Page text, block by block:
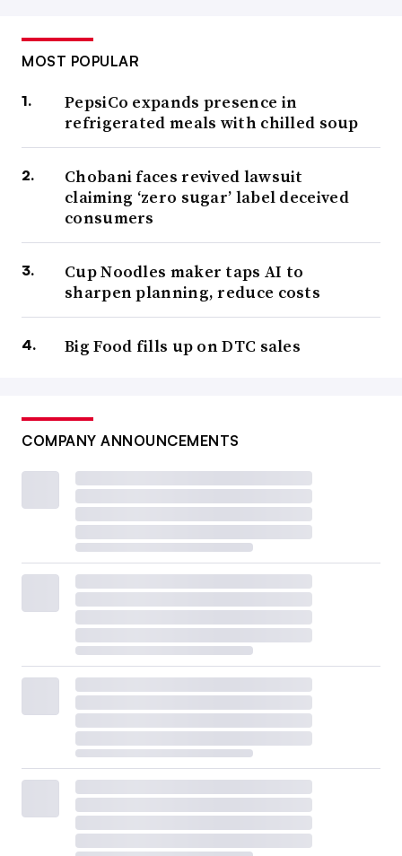
MOST POPULAR
PepsiCo expands presence in
refrigerated meals with chilled soup
Chobani faces revived lawsuit
claiming ‘zero sugar’ label deceived
consumers
Cup Noodles maker taps AI to
sharpen planning, reduce costs
Big Food fills up on DTC sales
COMPANY ANNOUNCEMENTS